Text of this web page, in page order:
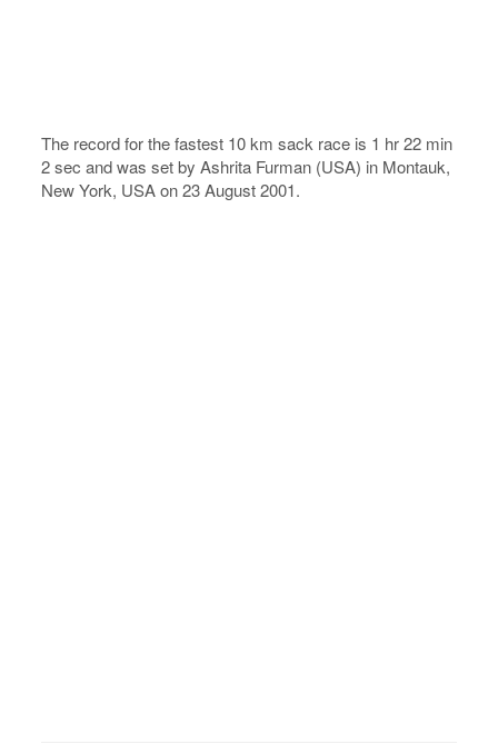
The record for the fastest 10 km sack race is 1 hr 22 min
2 sec and was set by Ashrita Furman (USA) in Montauk,
New York, USA on 23 August 2001.